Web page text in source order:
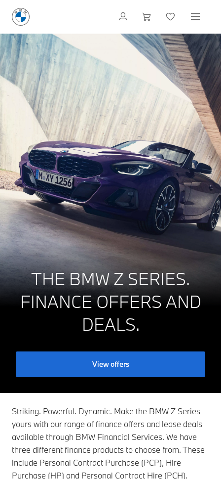
THE BMW Z SERIES.
FINANCE OFFERS AND
DEALS.
View offers
Striking. Powerful. Dynamic. Make the BMW Z Series
yours with our range of finance offers and lease deals
available through BMW Financial Services. We have
three different finance products to choose from. These
include Personal Contract Purchase (PCP), Hire
Purchase (HP) and Personal Contract Hire (PCH).